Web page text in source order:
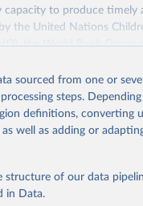
capacity to produce timely
the United Nations
the World Bank Group
reviewing newly available
IGME estimates of child
them.
sourced from one or
steps.
definitions, converting
well as adding or
of our data
in Data.